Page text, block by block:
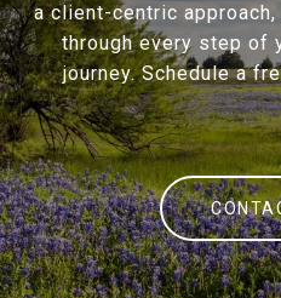
a client-centric
through every step of
journey. Schedule a